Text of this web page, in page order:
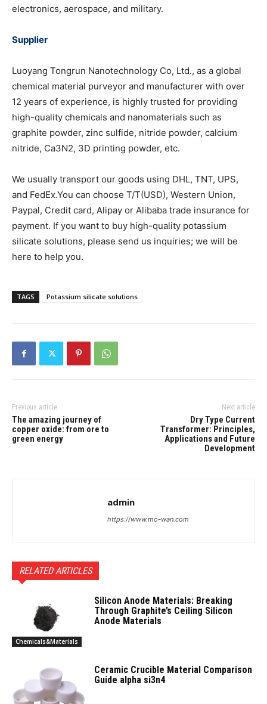
electronics, aerospace, and military.
Supplier
Luoyang Tongrun Nanotechnology Co, Ltd., as a global
chemical material purveyor and manufacturer with over
12 years of experience, is highly trusted for providing
high-quality chemicals and nanomaterials such as
graphite powder, zinc sulfide, nitride powder, calcium
nitride, Ca3N2, 3D printing powder, etc.
We usually transport our goods using DHL, TNT, UPS,
and FedEx.You can choose T/T(USD), Western Union,
Paypal, Credit card, Alipay or Alibaba trade insurance for
payment. If you want to buy high-quality potassium
silicate solutions, please send us inquiries; we will be
here to help you.
TAGS Potassium silicate solutions
Previous article
The amazing journey of
copper oxide: from ore to
green energy
Next article
Dry Type Current
Transformer: Principles,
Applications and Future
Development
admin
https://www.mo-wan.com
RELATED ARTICLES
Chemicals&Materials
Silicon Anode Materials: Breaking
Through Graphite’s Ceiling Silicon
Anode Materials
Ceramic Crucible Material Comparison
Guide alpha si3n4